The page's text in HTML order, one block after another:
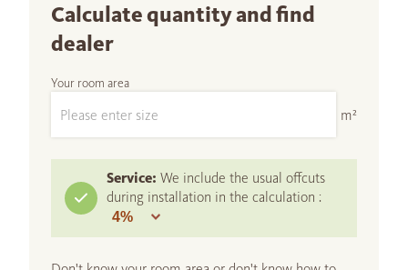
Calculate quantity and find
dealer
Your room area
m²
Service: We include the usual offcuts
during installation in the calculation :